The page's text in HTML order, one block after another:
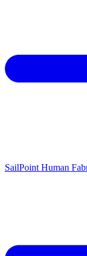
SailPoint Human